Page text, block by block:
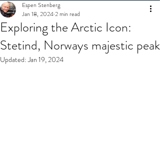
Exploring the Arctic Icon:
Stetind, Norways majestic peak
Espen Stenberg
Jan 18, 20242 min read
Updated:Jan 19, 2024